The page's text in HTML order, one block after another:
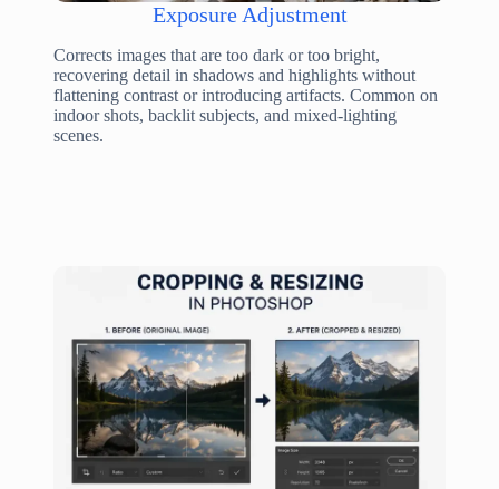
Exposure Adjustment
Corrects images that are too dark or too bright,
recovering detail in shadows and highlights without
flattening contrast or introducing artifacts. Common on
indoor shots, backlit subjects, and mixed-lighting
scenes.